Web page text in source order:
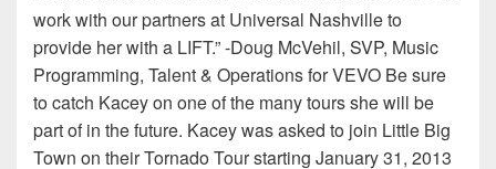
work with our partners at Universal Nashville to
provide her with a LIFT.” -Doug McVehil, SVP, Music
Programming, Talent & Operations for VEVO Be sure
to catch Kacey on one of the many tours she will be
part of in the future. Kacey was asked to join Little Big
Town on their Tornado Tour starting January 31, 2013